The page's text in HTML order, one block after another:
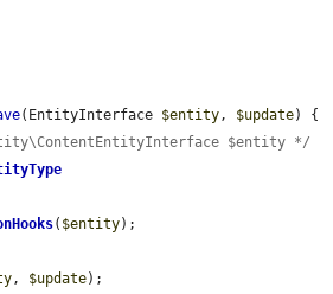
(EntityInterface $entity, $update) {
$entity */
( $entity);
, $update);